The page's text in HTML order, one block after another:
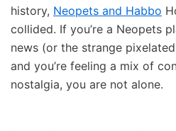
history, Neopets and Habbo
collided. If you’re a Neopets
news (or the strange
and you’re feeling a mix of
nostalgia, you are not alone.